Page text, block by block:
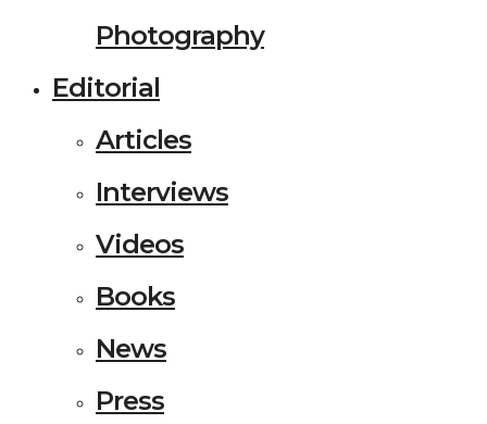
Photography
Editorial
Articles
Interviews
Videos
Books
News
Press